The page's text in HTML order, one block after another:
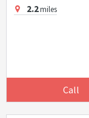
2.2miles
Call